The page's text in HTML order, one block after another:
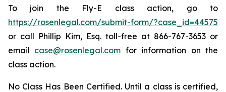
To join the Fly-E class action, go to
https://rosenlegal.com/submit-form/?case_id=44575
or call Phillip Kim, Esq. toll-free at 866-767-3653 or
email case@rosenlegal.com for information on the
class action.
No Class Has Been Certified. Until a class is certified,